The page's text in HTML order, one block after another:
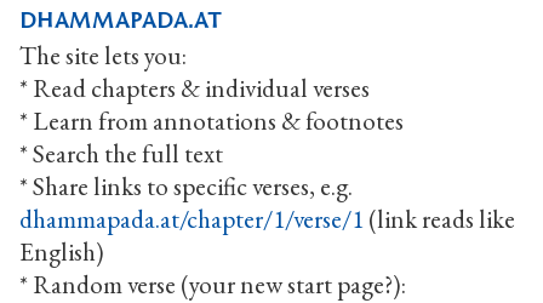
dhammapada.at
The site lets you:
* Read chapters & individual verses
* Learn from annotations & footnotes
* Search the full text
* Share links to specific verses, e.g.
dhammapada.at/chapter/1/verse/1(link reads like
English)
* Random verse (your new start page?):